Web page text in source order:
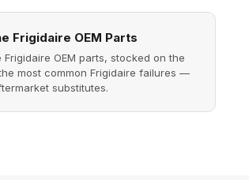
Frigidaire OEM Parts
Frigidaire OEM parts, stocked on the
most common Frigidaire failures —
substitutes.